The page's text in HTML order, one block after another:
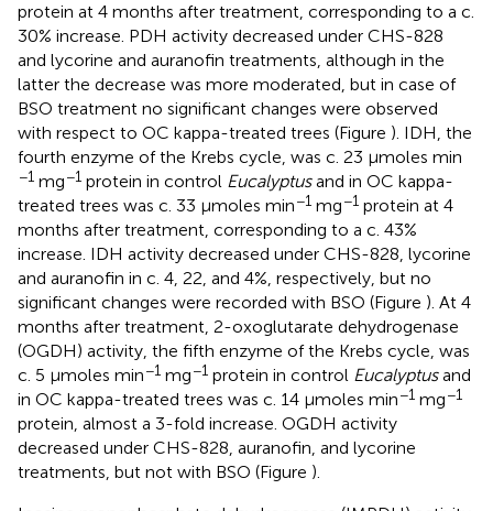
protein at 4 months after treatment, corresponding to a c.
30% increase. PDH activity decreased under CHS-828
and lycorine and auranofin treatments, although in the
latter the decrease was more moderated, but in case of
BSO treatment no significant changes were observed
with respect to OC kappa-treated trees (Figure ). IDH, the
fourth enzyme of the Krebs cycle, was c. 23 μmoles min
−1 mg−1 protein in control Eucalyptusand in OC kappa-
treated trees was c. 33 μmoles min−1 mg−1 protein at 4
months after treatment, corresponding to a c. 43%
increase. IDH activity decreased under CHS-828, lycorine
and auranofin in c. 4, 22, and 4%, respectively, but no
significant changes were recorded with BSO (Figure ). At 4
months after treatment, 2-oxoglutarate dehydrogenase
(OGDH) activity, the fifth enzyme of the Krebs cycle, was
c. 5 μmoles min−1 mg−1 protein in control Eucalyptusand
in OC kappa-treated trees was c. 14 μmoles min−1 mg−1
protein, almost a 3-fold increase. OGDH activity
decreased under CHS-828, auranofin, and lycorine
treatments, but not with BSO (Figure ).